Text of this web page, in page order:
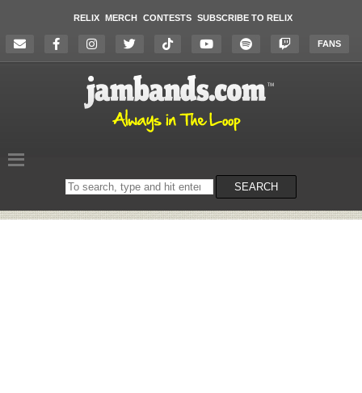
RELIX MERCH CONTESTS SUBSCRIBE TO RELIX
FANS
Search
on
SEARCH